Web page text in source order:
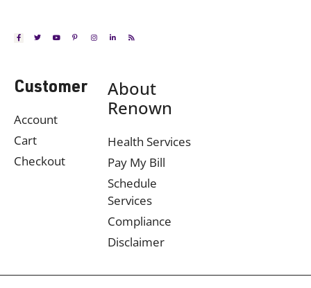
Customer
Account
Cart
Checkout
About
Renown
Health Services
Pay My Bill
Schedule
Services
Compliance
Disclaimer